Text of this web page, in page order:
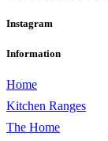
Instagram
Information
Home
Kitchen Ranges
The Home